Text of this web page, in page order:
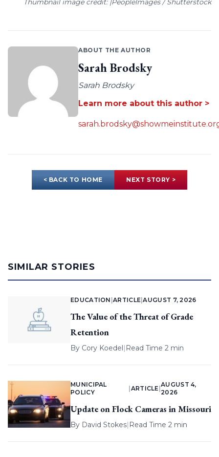
Thumbnail image credit: |PeopleImages / Shutterstock
ABOUT THE AUTHOR
Sarah Brodsky
Sarah Brodsky
Learn more about this author >
< BACK TO HOME NEXT STORY >
SIMILAR STORIES
EDUCATION |ARTICLE |AUGUST 7, 2026
The Value of the Threat of Grade
Retention
By Cory Koedel| Read Time 2 min
MUNICIPAL
POLICY
ARTICLE |
AUGUST 4,
2026
Update on Flock Cameras in Missouri
By David Stokes| Read Time 2 min